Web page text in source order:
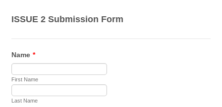
ISSUE 2 Submission Form
Name *
First Name
Last Name